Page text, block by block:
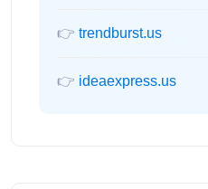
👉 trendburst.us
👉 ideaexpress.us